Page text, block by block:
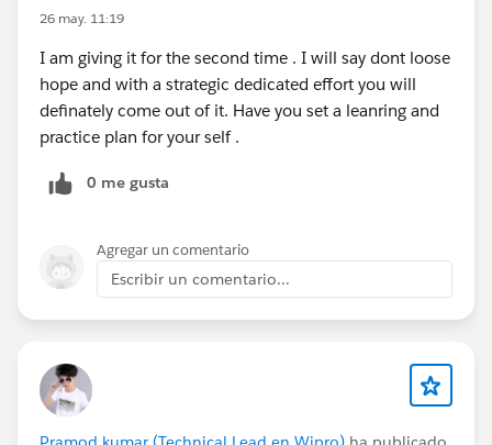
26 may. 11:19
I am giving it for the second time . I will say dont loose
hope and with a strategic dedicated effort you will
definately come out of it. Have you set a leanring and
practice plan for your self .
0 me gusta
Agregar un comentario
Escribir un comentario...